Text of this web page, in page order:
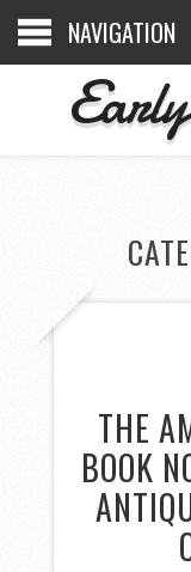
NAVIGATION
THE
BOOK